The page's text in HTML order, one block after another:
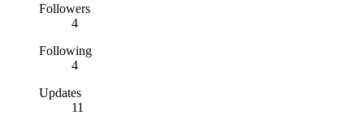
Followers
4
Following
4
Updates
11